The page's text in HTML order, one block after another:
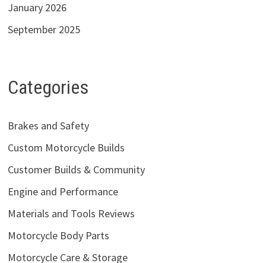
January 2026
September 2025
Categories
Brakes and Safety
Custom Motorcycle Builds
Customer Builds & Community
Engine and Performance
Materials and Tools Reviews
Motorcycle Body Parts
Motorcycle Care & Storage